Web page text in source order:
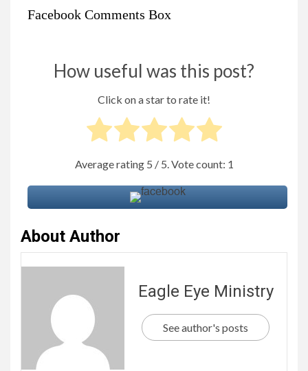
Facebook Comments Box
How useful was this post?
Click on a star to rate it!
Average rating 5 / 5. Vote count: 1
About Author
Eagle Eye Ministry
See author's posts